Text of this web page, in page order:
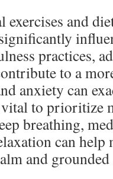
and
practices,
to a
anxiety can
to prioritize
breathing,
can help
and grounded